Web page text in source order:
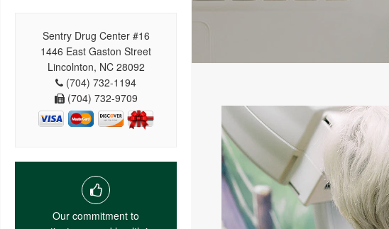
Sentry Drug Center #16
1446 East Gaston Street
Lincolnton, NC 28092
(704) 732-1194
(704) 732-9709
Our commitment to